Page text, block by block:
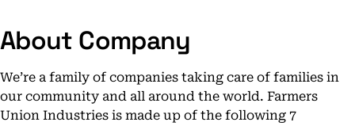
About Company
We’re a family of companies taking care of families in
our community and all around the world. Farmers
Union Industries is made up of the following 7